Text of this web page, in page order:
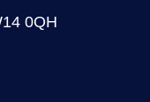
0QH